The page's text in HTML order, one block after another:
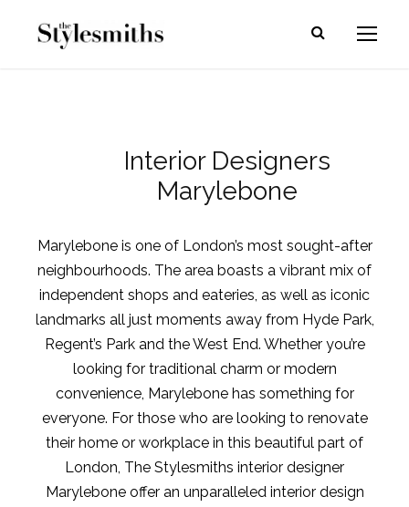
Interior Designers
Marylebone
Marylebone is one of London’s most sought-after
neighbourhoods. The area boasts a vibrant mix of
independent shops and eateries, as well as iconic
landmarks all just moments away from Hyde Park,
Regent’s Park and the West End. Whether you’re
looking for traditional charm or modern
convenience, Marylebone has something for
everyone. For those who are looking to renovate
their home or workplace in this beautiful part of
London, The Stylesmiths interior designer
Marylebone offer an unparalleled interior design